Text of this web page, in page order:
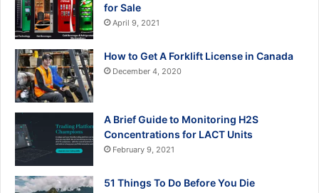
for Sale
April 9, 2021
How to Get A Forklift License in Canada
December 4, 2020
A Brief Guide to Monitoring H2S
Concentrations for LACT Units
February 9, 2021
51 Things To Do Before You Die